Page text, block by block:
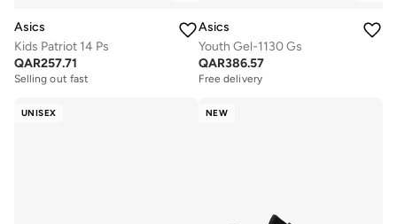
Asics
Kids Patriot 14 Ps
QAR257.71
Selling out fast
Asics
Youth Gel-1130 Gs
QAR386.57
Free delivery
UNISEX NEW